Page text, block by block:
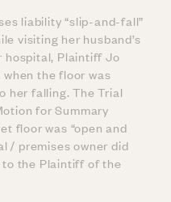
liability “slip-and-fall”
visiting her husband’s
hospital, Plaintiff Jo
the floor was
her falling. The Trial
for Summary
floor was “open and
/ premises owner did
to the Plaintiff of the